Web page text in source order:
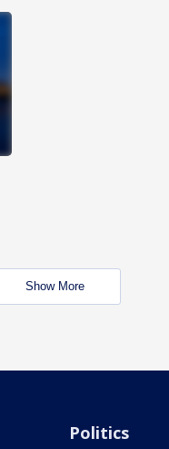
Show More
Politics